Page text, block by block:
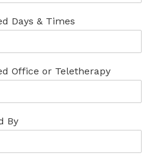
Days & Times
Office or Teletherapy
By